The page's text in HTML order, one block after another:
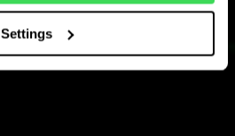
Settings